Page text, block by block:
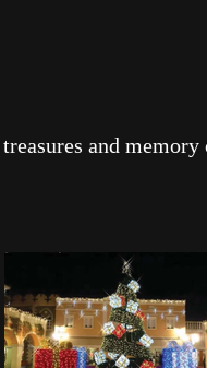
and memory